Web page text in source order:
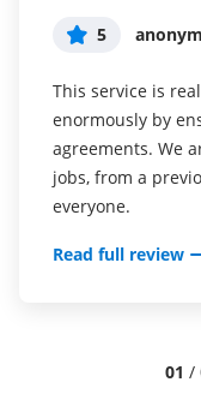
5
This service is
enormously by
agreements. We
jobs, from a
everyone.
Read full review
5 Susan S
I've been using
was CudaSign). I
real estate as it
now use it in my
onboarding docs.
Read full review
5 Liam R
Everything has
into my business.
your software so
complete the
01 /